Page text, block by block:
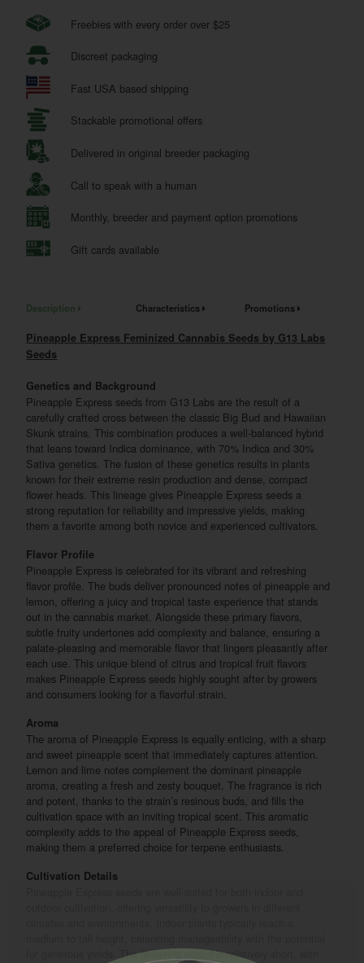
Freebies with every order over $25
Discreet packaging
Fast USA based shipping
Stackable promotional offers
Delivered in original breeder packaging
Call to speak with a human
Monthly, breeder and payment option promotions
Gift cards available
Description Characteristics Promotions
Pineapple Express Feminized Cannabis Seeds by G13 Labs
Seeds
Genetics and Background
Pineapple Express seeds from G13 Labs are the result of a
carefully crafted cross between the classic Big Bud and Hawaiian
Skunk strains. This combination produces a well-balanced hybrid
that leans toward Indica dominance, with 70% Indica and 30%
Sativa genetics. The fusion of these genetics results in plants
known for their extreme resin production and dense, compact
flower heads. This lineage gives Pineapple Express seeds a
strong reputation for reliability and impressive yields, making
them a favorite among both novice and experienced cultivators.
Flavor Profile
Pineapple Express is celebrated for its vibrant and refreshing
flavor profile. The buds deliver pronounced notes of pineapple and
lemon, offering a juicy and tropical taste experience that stands
out in the cannabis market. Alongside these primary flavors,
subtle fruity undertones add complexity and balance, ensuring a
palate-pleasing and memorable flavor that lingers pleasantly after
each use. This unique blend of citrus and tropical fruit flavors
makes Pineapple Express seeds highly sought after by growers
and consumers looking for a flavorful strain.
Aroma
The aroma of Pineapple Express is equally enticing, with a sharp
and sweet pineapple scent that immediately captures attention.
Lemon and lime notes complement the dominant pineapple
aroma, creating a fresh and zesty bouquet. The fragrance is rich
and potent, thanks to the strain’s resinous buds, and fills the
cultivation space with an inviting tropical scent. This aromatic
complexity adds to the appeal of Pineapple Express seeds,
making them a preferred choice for terpene enthusiasts.
Cultivation Details
for generous yields. The flowering period is relatively short, with